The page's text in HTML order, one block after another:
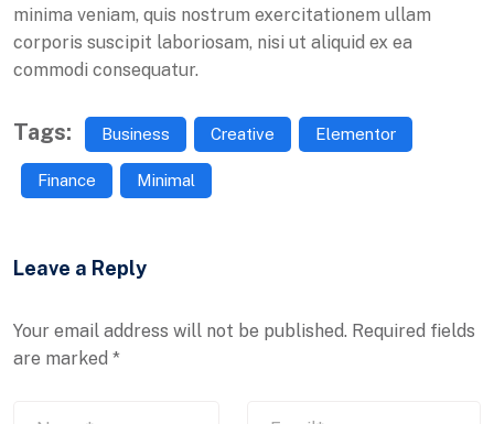
minima veniam, quis nostrum exercitationem ullam
corporis suscipit laboriosam, nisi ut aliquid ex ea
commodi consequatur.
Tags: Business Creative Elementor
Finance Minimal
Leave a Reply
Your email address will not be published. Required fields
are marked *